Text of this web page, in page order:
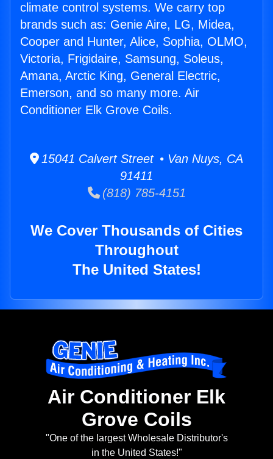
climate control systems. We carry top
brands such as: Genie Aire, LG, Midea,
Cooper and Hunter, Alice, Sophia, OLMO,
Victoria, Frigidaire, Samsung, Soleus,
Amana, Arctic King, General Electric,
Emerson, and so many more. Air
Conditioner Elk Grove Coils.
15041 Calvert Street • Van Nuys, CA
91411
(818) 785-4151
We Cover Thousands of Cities
Throughout
The United States!
Air Conditioner Elk
Grove Coils
"One of the largest Wholesale Distributor's
in the United States!"